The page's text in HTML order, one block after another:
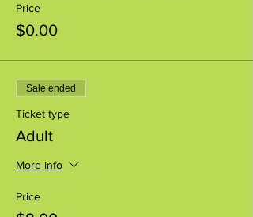
Price
$0.00
Sale ended
Ticket type
Adult
More info
Price